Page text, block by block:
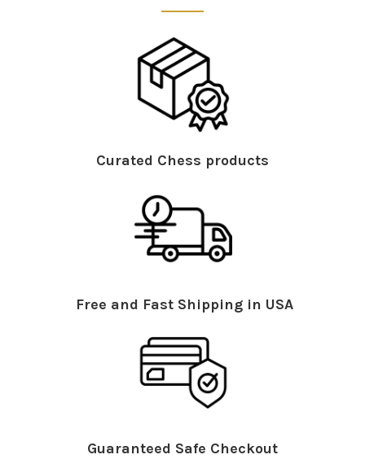
Curated Chess products
Free and Fast Shipping in USA
Guaranteed Safe Checkout